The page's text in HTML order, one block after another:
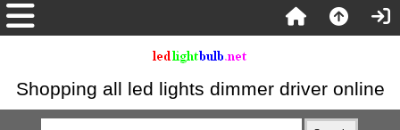
Shopping all led lights dimmer driver online